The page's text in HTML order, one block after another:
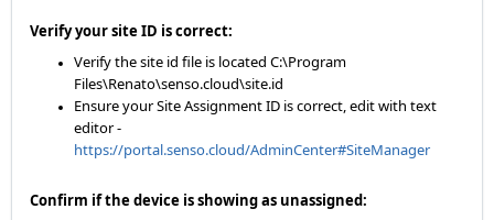
Verify your site ID is correct:
Verify the site id file is located C:\Program
Files\Renato\senso.cloud\site.id
Ensure your Site Assignment ID is correct, edit with text
editor -
https://portal.senso.cloud/AdminCenter#SiteManager
Confirm if the device is showing as unassigned: